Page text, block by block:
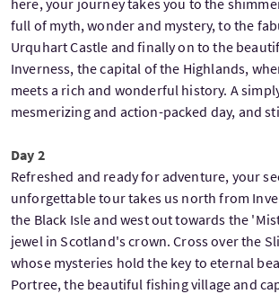
here, your journey takes you to the
full of myth, wonder and mystery, to the
Urquhart Castle and finally on to the
Inverness, the capital of the Highlands,
meets a rich and wonderful history. A
mesmerizing and action-packed day, and
Day 2
Refreshed and ready for adventure, your
unforgettable tour takes us north from
the Black Isle and west out towards the
jewel in Scotland's crown. Cross over the
whose mysteries hold the key to eternal
Portree, the beautiful fishing village and